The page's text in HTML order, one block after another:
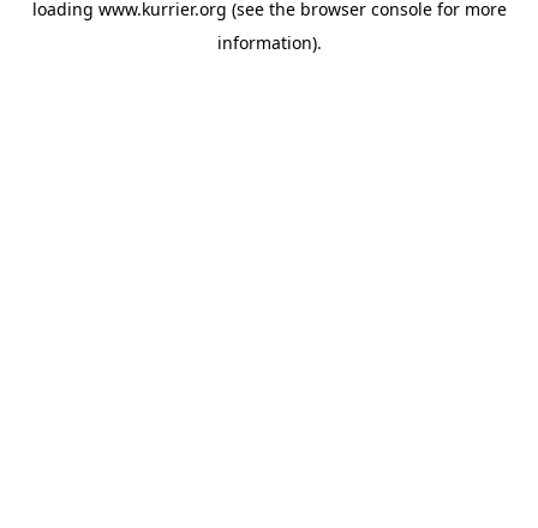
loading www.kurrier.org (see the browser consolefor more
information).